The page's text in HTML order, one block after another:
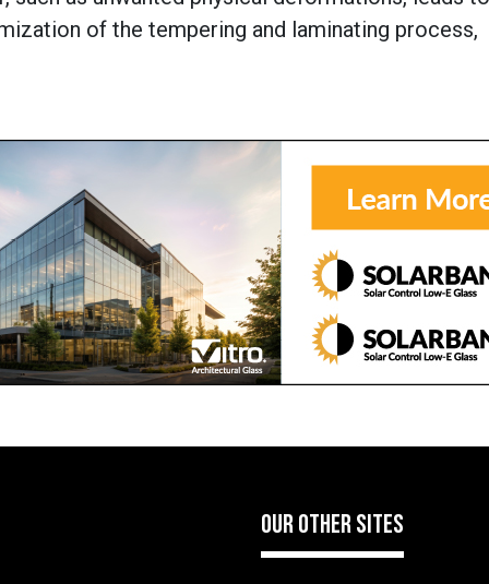
of the tempering and laminating process,
OUR OTHER SITES